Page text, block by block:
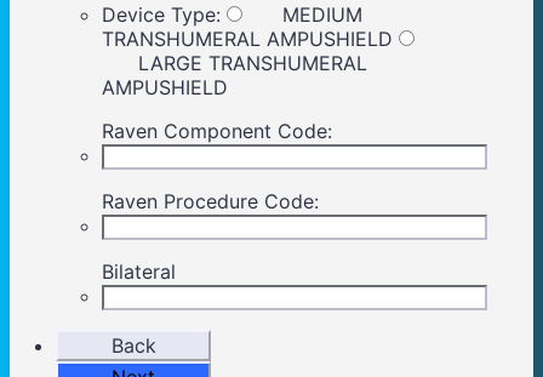
Device Type:
MEDIUM
TRANSHUMERAL AMPUSHIELD
LARGE TRANSHUMERAL
AMPUSHIELD
Raven Component Code:
Raven Procedure Code:
Bilateral
Back